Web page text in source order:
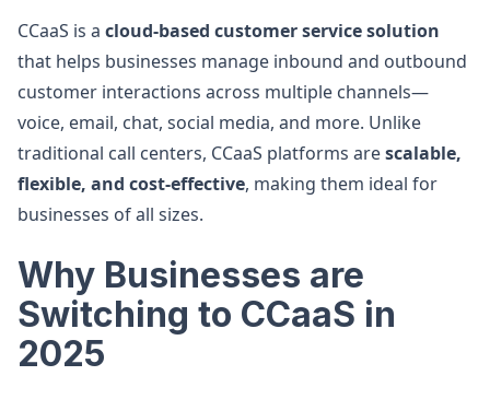
CCaaS is a cloud-based customer service solution
that helps businesses manage inbound and outbound
customer interactions across multiple channels—
voice, email, chat, social media, and more. Unlike
traditional call centers, CCaaS platforms arescalable,
flexible, and cost-effective, making them ideal for
businesses of all sizes.
Why Businesses are
Switching to CCaaS in
2025